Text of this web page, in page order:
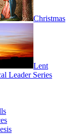
Christmas
Lent
Leader Series